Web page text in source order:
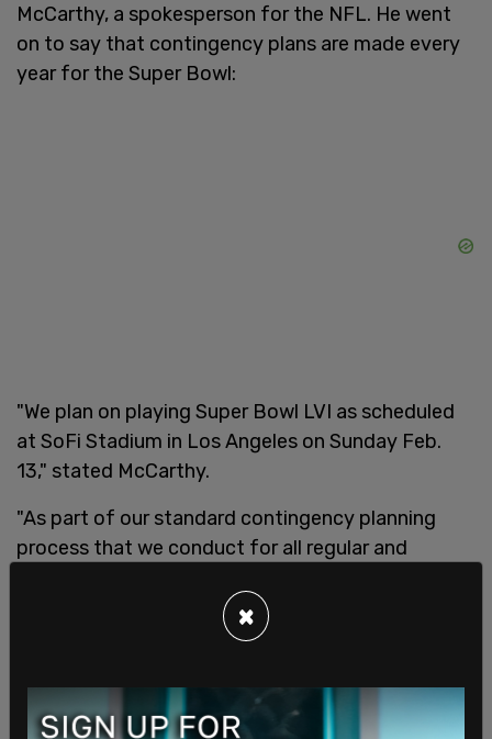
McCarthy, a spokesperson for the NFL. He went
on to say that contingency plans are made every
year for the Super Bowl:
"We plan on playing Super Bowl LVI as scheduled
at SoFi Stadium in Los Angeles on Sunday Feb.
13," stated McCarthy.
"As part of our standard contingency planning
process that we conduct for all regular and
clubs to inquire about stadium availability in the
event we cannot play the Super Bowl as
unforeseen circumstances."
×